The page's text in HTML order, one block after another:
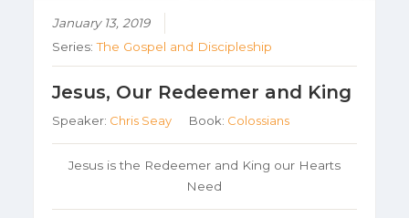
January 13, 2019
Series:The Gospel and Discipleship
Jesus, Our Redeemer and King
Speaker: Chris Seay Book: Colossians
Jesus is the Redeemer and King our Hearts
Need